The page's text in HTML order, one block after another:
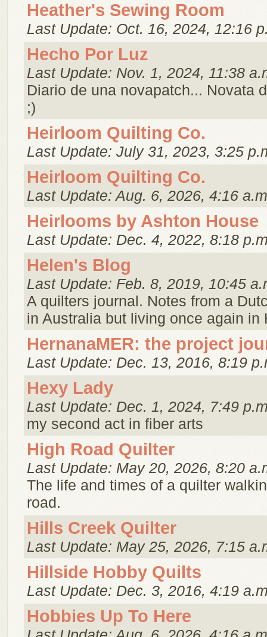
Heather's Sewing Room
Last Update: Oct. 16, 2024, 12:16
Hecho Por Luz
Last Update: Nov. 1, 2024, 11:38
Diario de una novapatch... Novata
;)
Heirloom Quilting Co.
Last Update: July 31, 2023, 3:25
Heirloom Quilting Co.
Last Update: Aug. 6, 2026, 4:16
Heirlooms by Ashton House
Last Update: Dec. 4, 2022, 8:18
Helen's Blog
Last Update: Feb. 8, 2019, 10:45
A quilters journal. Notes from a
in Australia but living once again in
HernanaMER: the project
Last Update: Dec. 13, 2016, 8:19
Hexy Lady
Last Update: Dec. 1, 2024, 7:49
my second act in fiber arts
High Road Quilter
Last Update: May 20, 2026, 8:20
The life and times of a quilter
road.
Hills Creek Quilter
Last Update: May 25, 2026, 7:15
Hillside Hobby Quilts
Last Update: Dec. 3, 2016, 4:19
Hobbies Up To Here